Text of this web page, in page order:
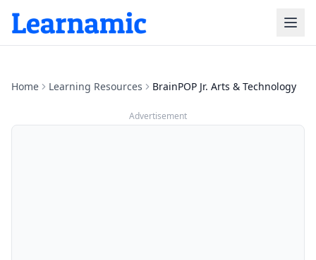
Home Learning Resources BrainPOP Jr. Arts & Technology
Advertisement